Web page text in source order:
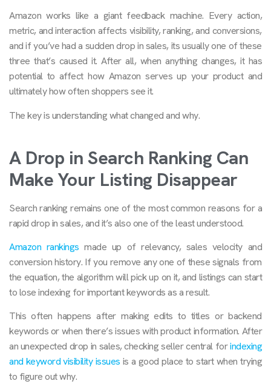
Amazon works like a giant feedback machine. Every action,
metric, and interaction affects visibility, ranking, and conversions,
and if you’ve had a sudden drop in sales, its usually one of these
three that’s caused it. After all, when anything changes, it has
potential to affect how Amazon serves up your product and
ultimately how often shoppers see it.
The key is understanding what changed and why.
A Drop in Search Ranking Can
Make Your Listing Disappear
Search ranking remains one of the most common reasons for a
rapid drop in sales, and it’s also one of the least understood.
Amazon rankings made up of relevancy, sales velocity and
conversion history. If you remove any one of these signals from
the equation, the algorithm will pick up on it, and listings can start
to lose indexing for important keywords as a result.
This often happens after making edits to titles or backend
keywords or when there’s issues with product information. After
an unexpected drop in sales, checking seller central forindexing
and keyword visibility issues is a good place to start when trying
to figure out why.